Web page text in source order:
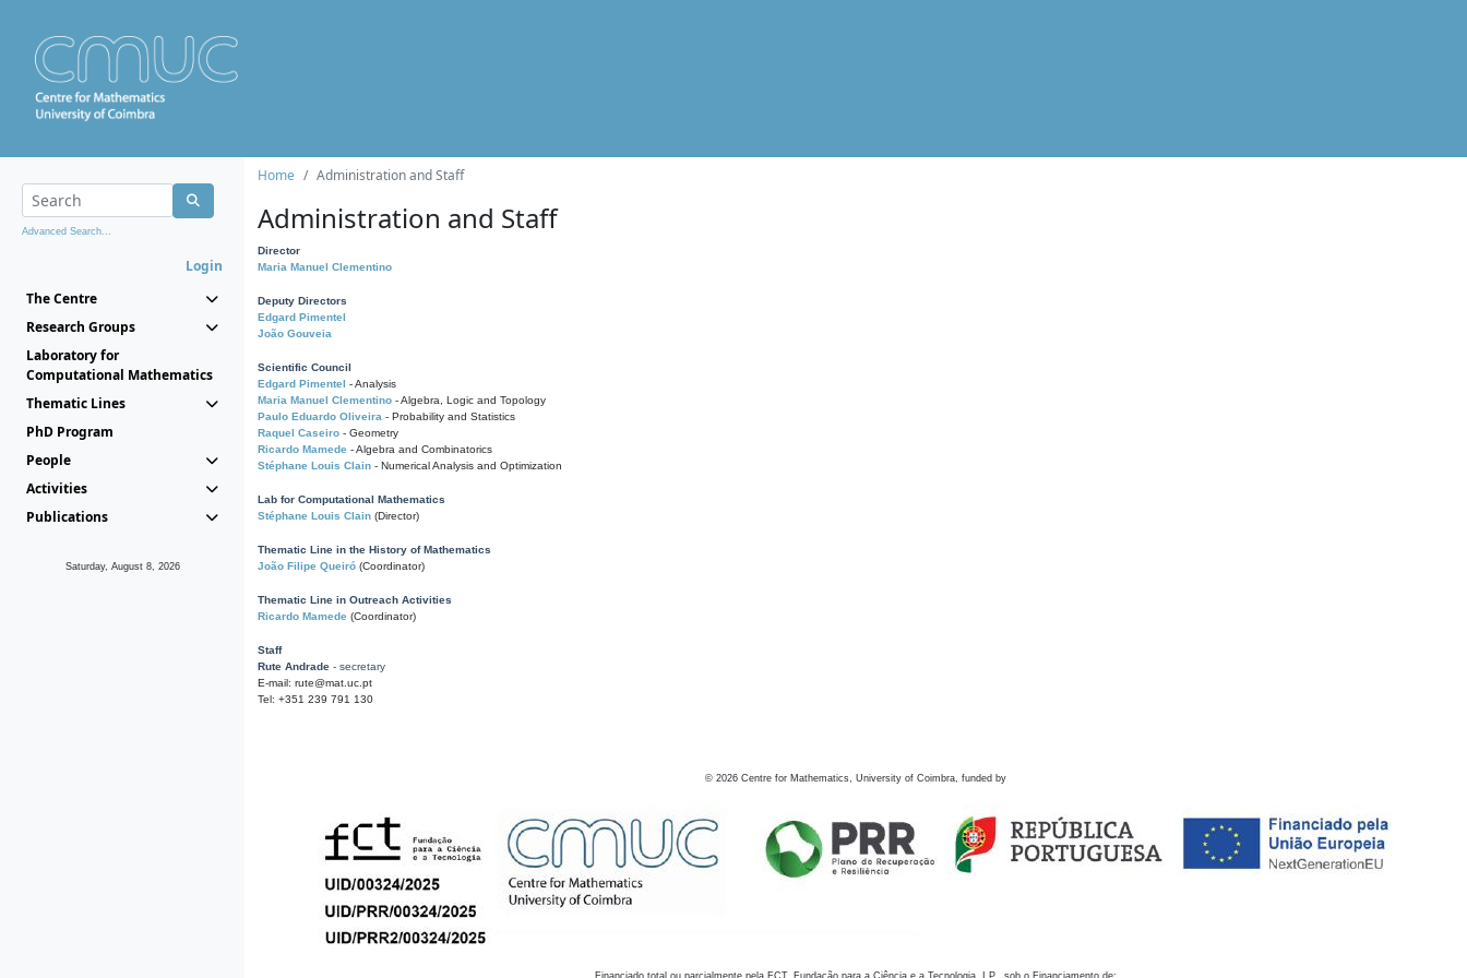
Advanced Search...
Login
The Centre
Research Groups
Laboratory for
Computational Mathematics
Thematic Lines
PhD Program
People
Activities
Publications
Saturday, August 8, 2026
Home Administration and Staff
Administration and Staff
Director
Maria Manuel Clementino
Deputy Directors
Edgard Pimentel
João Gouveia
Scientific Council
Edgard Pimentel - Analysis
Maria Manuel Clementino - Algebra, Logic and Topology
Paulo Eduardo Oliveira - Probability and Statistics
Raquel Caseiro - Geometry
Ricardo Mamede - Algebra and Combinatorics
Stéphane Louis Clain - Numerical Analysis and Optimization
Lab for Computational Mathematics
Stéphane Louis Clain (Director)
Thematic Line in the History of Mathematics
João Filipe Queiró (Coordinator)
Thematic Line in Outreach Activities
Ricardo Mamede (Coordinator)
Staff
Rute Andrade - secretary
E-mail: rute@mat.uc.pt
Tel: +351 239 791 130
© 2026 Centre for Mathematics, University of Coimbra, funded by
Financiado total ou parcialmente pela FCT, Fundação para a Ciência e a Tecnologia, I.P., sob o Financiamento de: